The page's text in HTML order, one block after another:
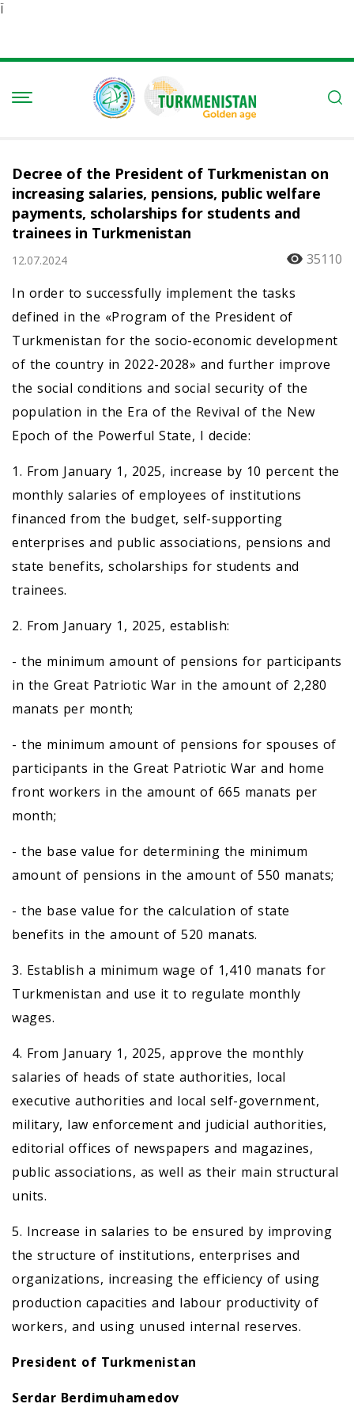
Ï
Decree of the President of Turkmenistan on
increasing salaries, pensions, public welfare
payments, scholarships for students and
trainees in Turkmenistan
12.07.2024
35110
In order to successfully implement the tasks
defined in the «Program of the President of
Turkmenistan for the socio-economic development
of the country in 2022-2028» and further improve
the social conditions and social security of the
population in the Era of the Revival of the New
Epoch of the Powerful State, I decide:
1. From January 1, 2025, increase by 10 percent the
monthly salaries of employees of institutions
financed from the budget, self-supporting
enterprises and public associations, pensions and
state benefits, scholarships for students and
trainees.
2. From January 1, 2025, establish:
- the minimum amount of pensions for participants
in the Great Patriotic War in the amount of 2,280
manats per month;
- the minimum amount of pensions for spouses of
participants in the Great Patriotic War and home
front workers in the amount of 665 manats per
month;
- the base value for determining the minimum
amount of pensions in the amount of 550 manats;
- the base value for the calculation of state
benefits in the amount of 520 manats.
3. Establish a minimum wage of 1,410 manats for
Turkmenistan and use it to regulate monthly
wages.
4. From January 1, 2025, approve the monthly
salaries of heads of state authorities, local
executive authorities and local self-government,
military, law enforcement and judicial authorities,
editorial offices of newspapers and magazines,
public associations, as well as their main structural
units.
5. Increase in salaries to be ensured by improving
the structure of institutions, enterprises and
organizations, increasing the efficiency of using
production capacities and labour productivity of
workers, and using unused internal reserves.
President of Turkmenistan
Serdar Berdimuhamedov